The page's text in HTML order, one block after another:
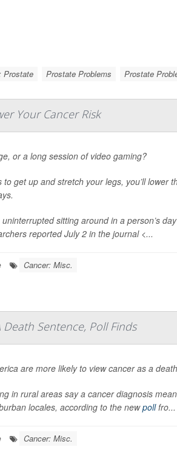
Prostate Prostate Problems Prostate
Your Cancer Risk
or a long session of video gaming?
get up and stretch your legs, you’ll lower
sitting around in a person’s
reported July 2 in the journal <...
Cancer: Misc.
Sentence, Poll Finds
are more likely to view cancer as a
in rural areas say a cancer diagnosis
locales, according to the newpollfro...
Cancer: Misc.